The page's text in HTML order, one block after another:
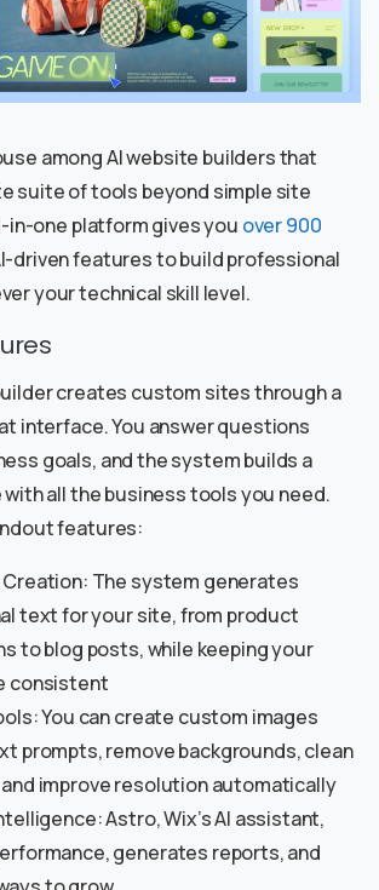
among AI website builders that
suite of tools beyond simple site
in-one platform gives you over 900
driven features to build professional
your technical skill level.
creates custom sites through a
interface. You answer questions
goals, and the system builds a
all the business tools you need.
features:
The system generates
text for your site, from product
to blog posts, while keeping your
consistent
You can create custom images
prompts, remove backgrounds, clean
improve resolution automatically
Astro, Wix’s AI assistant,
generates reports, and